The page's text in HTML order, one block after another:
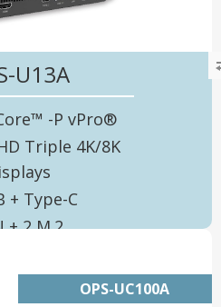
U13A
-P vPro®
Triple 4K/8K
+ Type-C
+ 2 M.2
OPS-UC100A